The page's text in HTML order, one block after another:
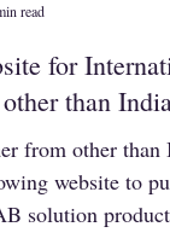
for
than
from other than
website to
solution
read